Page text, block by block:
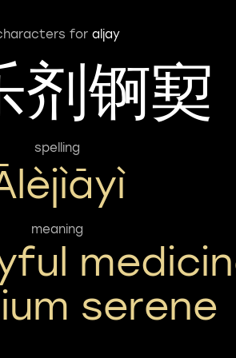
for aljay
剂锕㝣
spelling
meaning
serene